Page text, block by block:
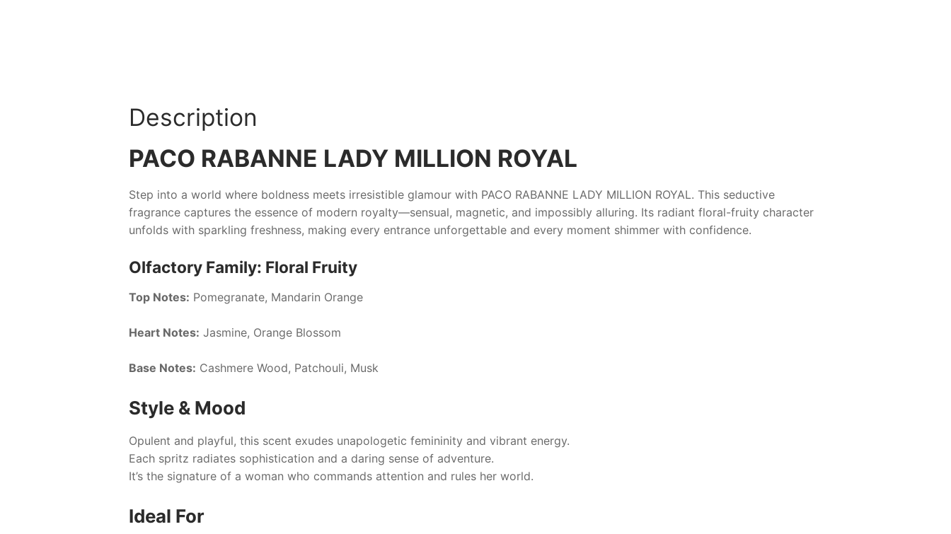
Description
PACO RABANNE LADY MILLION ROYAL
Step into a world where boldness meets irresistible glamour with PACO RABANNE LADY MILLION ROYAL. This seductive
fragrance captures the essence of modern royalty—sensual, magnetic, and impossibly alluring. Its radiant floral-fruity character
unfolds with sparkling freshness, making every entrance unforgettable and every moment shimmer with confidence.
Olfactory Family: Floral Fruity
Top Notes: Pomegranate, Mandarin Orange
Heart Notes: Jasmine, Orange Blossom
Base Notes: Cashmere Wood, Patchouli, Musk
Style & Mood
Opulent and playful, this scent exudes unapologetic femininity and vibrant energy.
Each spritz radiates sophistication and a daring sense of adventure.
It’s the signature of a woman who commands attention and rules her world.
Ideal For